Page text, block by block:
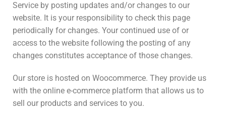
Service by posting updates and/or changes to our
website. It is your responsibility to check this page
periodically for changes. Your continued use of or
access to the website following the posting of any
changes constitutes acceptance of those changes.
Our store is hosted on Woocommerce. They provide us
with the online e-commerce platform that allows us to
sell our products and services to you.